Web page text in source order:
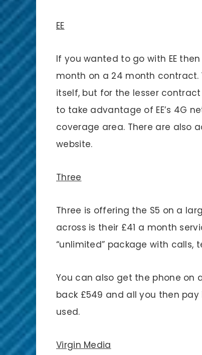
EE
If you wanted to go with EE
month on a 24 month contract.
itself, but for the lesser
to take advantage of EE’s 4G
coverage area. There are also
website.
Three
Three is offering the S5 on a
across is their £41 a month
“unlimited” package with calls,
You can also get the phone on
back £549 and all you then pay
used.
Virgin Media